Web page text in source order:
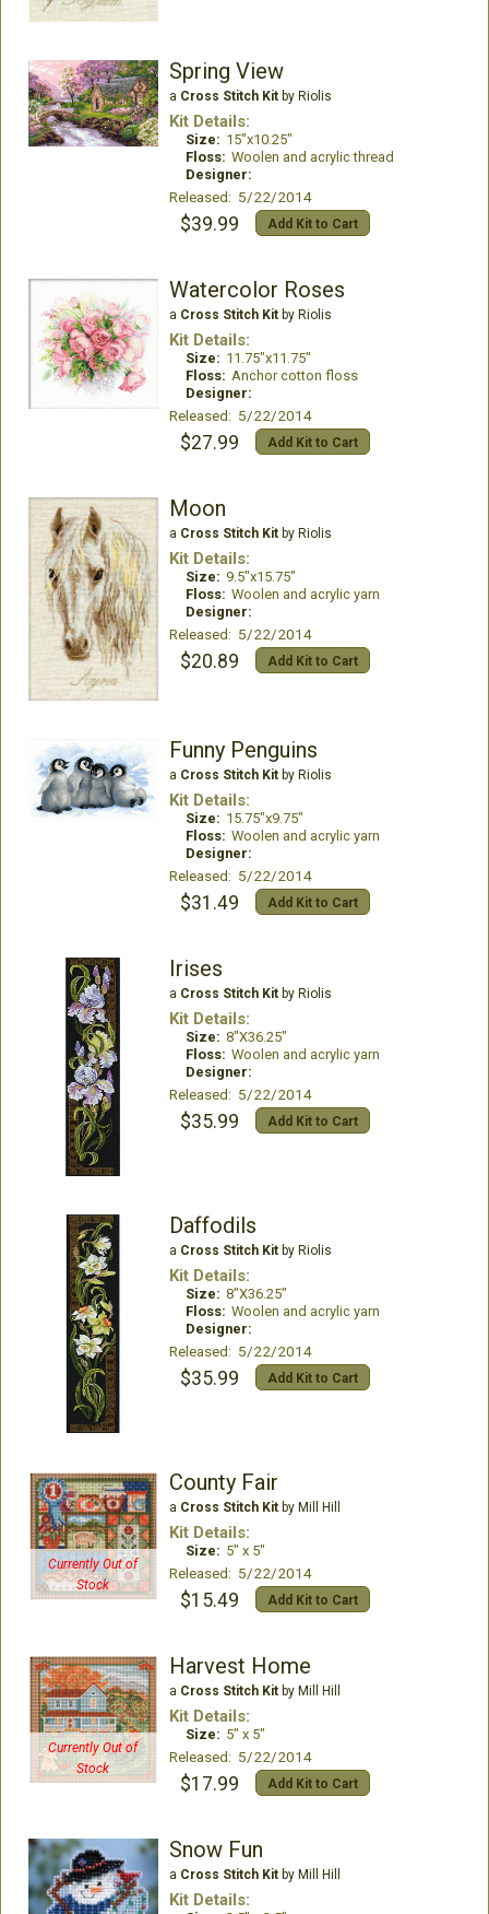
Spring View
a Cross Stitch Kitby Riolis
Kit Details:
Size: 15"x10.25"
Floss: Woolen and acrylic thread
Designer:
Released: 5/22/2014
$39.99 Add Kit to Cart
Watercolor Roses
a Cross Stitch Kitby Riolis
Kit Details:
Size: 11.75"x11.75"
Floss: Anchor cotton floss
Designer:
Released: 5/22/2014
$27.99 Add Kit to Cart
Moon
a Cross Stitch Kitby Riolis
Kit Details:
Size: 9.5"x15.75"
Floss: Woolen and acrylic yarn
Designer:
Released: 5/22/2014
$20.89 Add Kit to Cart
Funny Penguins
a Cross Stitch Kitby Riolis
Kit Details:
Size: 15.75"x9.75"
Floss: Woolen and acrylic yarn
Designer:
Released: 5/22/2014
$31.49 Add Kit to Cart
Irises
a Cross Stitch Kitby Riolis
Kit Details:
Size: 8"X36.25"
Floss: Woolen and acrylic yarn
Designer:
Released: 5/22/2014
$35.99 Add Kit to Cart
Daffodils
a Cross Stitch Kitby Riolis
Kit Details:
Size: 8"X36.25"
Floss: Woolen and acrylic yarn
Designer:
Released: 5/22/2014
$35.99 Add Kit to Cart
Currently Out of
Stock
County Fair
a Cross Stitch Kitby Mill Hill
Kit Details:
Size: 5" x 5"
Released: 5/22/2014
$15.49 Add Kit to Cart
Currently Out of
Stock
Harvest Home
a Cross Stitch Kitby Mill Hill
Kit Details:
Size: 5" x 5"
Released: 5/22/2014
$17.99 Add Kit to Cart
Snow Fun
a Cross Stitch Kitby Mill Hill
Kit Details: